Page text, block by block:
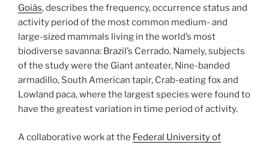
Goiás, describes the frequency, occurrence status and
activity period of the most common medium- and
large-sized mammals living in the world’s most
biodiverse savanna: Brazil’s Cerrado. Namely, subjects
of the study were the Giant anteater, Nine-banded
armadillo, South American tapir, Crab-eating fox and
Lowland paca, where the largest species were found to
have the greatest variation in time period of activity.
A collaborative work at the Federal University of